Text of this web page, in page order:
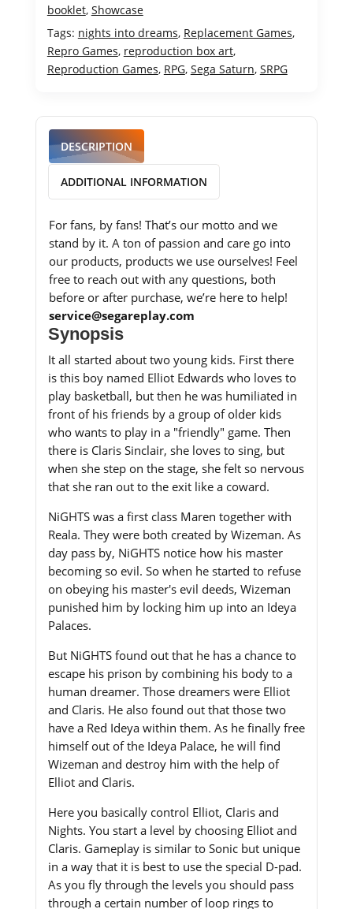
booklet, Showcase
Tags: nights into dreams, Replacement Games,
Repro Games, reproduction box art,
Reproduction Games, RPG, Sega Saturn, SRPG
DESCRIPTION
ADDITIONAL INFORMATION
For fans, by fans! That’s our motto and we
stand by it. A ton of passion and care go into
our products, products we use ourselves! Feel
free to reach out with any questions, both
before or after purchase, we’re here to help!
service@segareplay.com
Synopsis
It all started about two young kids. First there
is this boy named Elliot Edwards who loves to
play basketball, but then he was humiliated in
front of his friends by a group of older kids
who wants to play in a "friendly" game. Then
there is Claris Sinclair, she loves to sing, but
when she step on the stage, she felt so nervous
that she ran out to the exit like a coward.
NiGHTS was a first class Maren together with
Reala. They were both created by Wizeman. As
day pass by, NiGHTS notice how his master
becoming so evil. So when he started to refuse
on obeying his master's evil deeds, Wizeman
punished him by locking him up into an Ideya
Palaces.
But NiGHTS found out that he has a chance to
escape his prison by combining his body to a
human dreamer. Those dreamers were Elliot
and Claris. He also found out that those two
have a Red Ideya within them. As he finally free
himself out of the Ideya Palace, he will find
Wizeman and destroy him with the help of
Elliot and Claris.
Here you basically control Elliot, Claris and
Nights. You start a level by choosing Elliot and
Claris. Gameplay is similar to Sonic but unique
in a way that it is best to use the special D-pad.
As you fly through the levels you should pass
through a certain number of loop rings to